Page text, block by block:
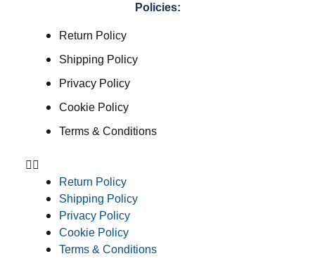
Policies:
Return Policy
Shipping Policy
Privacy Policy
Cookie Policy
Terms & Conditions
Return Policy
Shipping Policy
Privacy Policy
Cookie Policy
Terms & Conditions